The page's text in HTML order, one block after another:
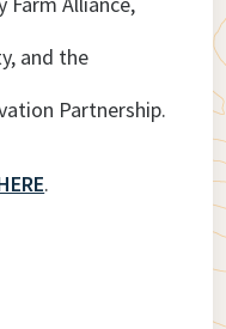
and the
Partnership.
.